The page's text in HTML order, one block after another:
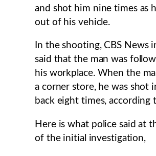
and shot him nine times as
out of his vehicle.
In the shooting, CBS News
said that the man was
his workplace. When the
a corner store, he was shot
back eight times, according
Here is what police said at
of the initial investigation,